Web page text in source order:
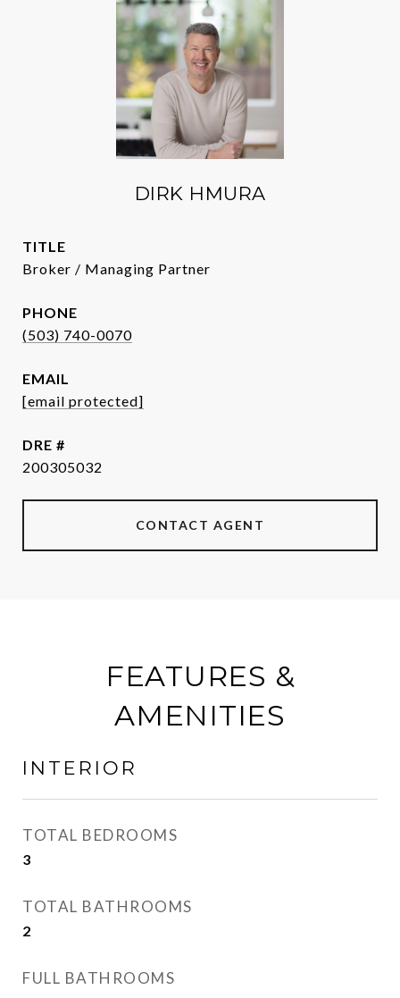
DIRK HMURA
TITLE
Broker / Managing Partner
PHONE
(503) 740-0070
EMAIL
[email protected]
DRE #
200305032
CONTACT AGENT
FEATURES &
AMENITIES
INTERIOR
TOTAL BEDROOMS
3
TOTAL BATHROOMS
2
FULL BATHROOMS